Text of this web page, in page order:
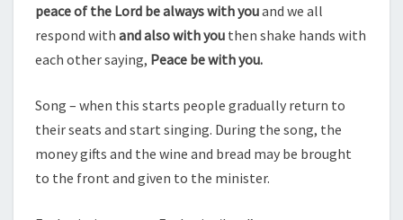
peace of the Lord be always with youand we all
respond with and also with you then shake hands with
each other saying, Peace be with you.
Song – when this starts people gradually return to
their seats and start singing. During the song, the
money gifts and the wine and bread may be brought
to the front and given to the minister.